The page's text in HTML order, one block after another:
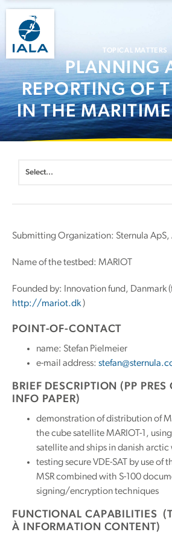
TOPICAL MATTERS
PLANNING
REPORTING OF
IN THE
Submitting Organization: Sternula
Name of the testbed: MARIOT
Founded by: Innovation fund, Danmark
http://mariot.dk)
POINT-OF-CONTACT
name: Stefan Pielmeier
e-mail address:
BRIEF DESCRIPTION (PP PRES
INFO PAPER)
demonstration of distribution of
the cube satellite MARIOT-1,
satellite and ships in danish arctic
testing secure VDE-SAT by use of
MSR combined with S-100
signing/encryption techniques
FUNCTIONAL CAPABILITIES
À INFORMATION CONTENT)